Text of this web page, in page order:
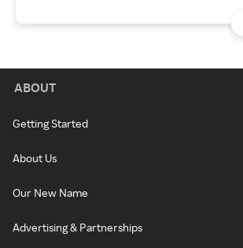
ABOUT
Getting Started
About Us
Our New Name
Advertising & Partnerships